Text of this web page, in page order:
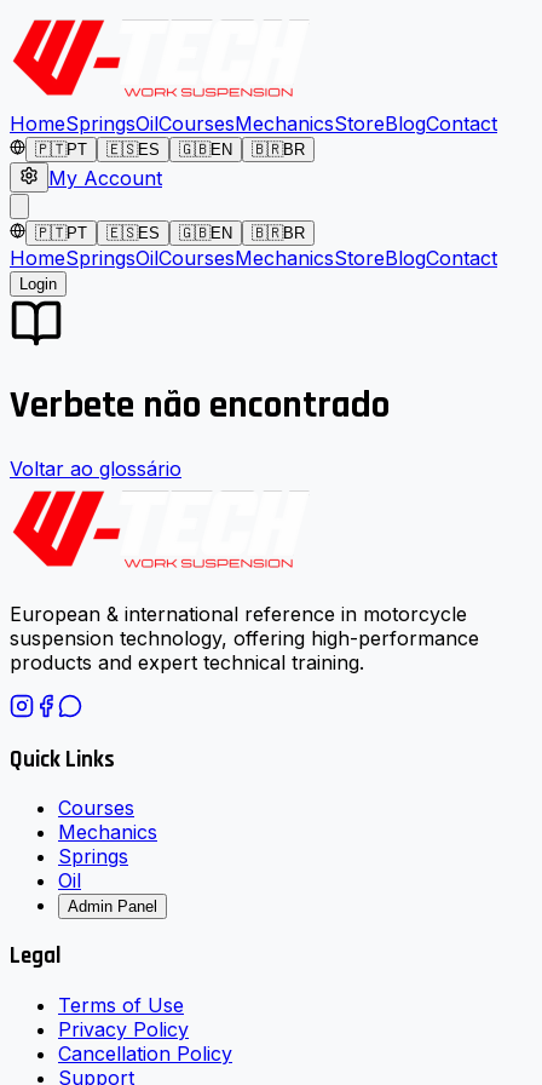
HomeSpringsOilCoursesMechanicsStoreBlogContact
🇵🇹PT 🇪🇸ES 🇬🇧EN 🇧🇷BR
My Account
🇵🇹PT 🇪🇸ES 🇬🇧EN 🇧🇷BR
HomeSpringsOilCoursesMechanicsStoreBlogContact
Login
Verbete não encontrado
Voltar ao glossário
European & international reference in motorcycle
suspension technology, offering high-performance
products and expert technical training.
Quick Links
Courses
Mechanics
Springs
Oil
Admin Panel
Legal
Terms of Use
Privacy Policy
Cancellation Policy
Support